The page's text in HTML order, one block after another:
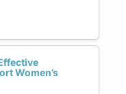
Women’s